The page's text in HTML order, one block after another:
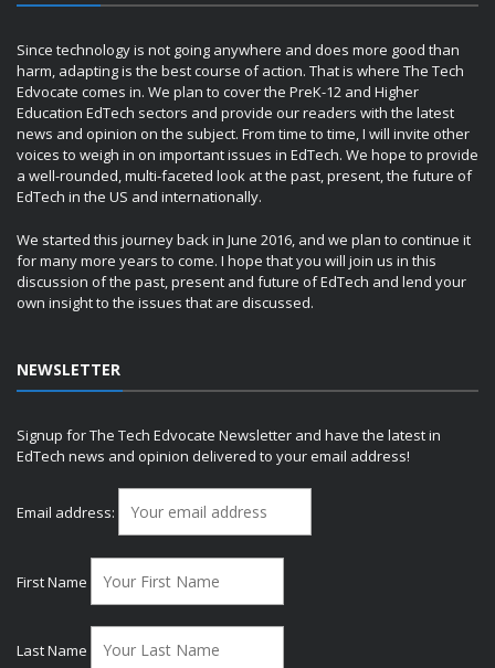
Since technology is not going anywhere and does more good than
harm, adapting is the best course of action. That is where The Tech
Edvocate comes in. We plan to cover the PreK-12 and Higher
Education EdTech sectors and provide our readers with the latest
news and opinion on the subject. From time to time, I will invite other
voices to weigh in on important issues in EdTech. We hope to provide
a well-rounded, multi-faceted look at the past, present, the future of
EdTech in the US and internationally.
We started this journey back in June 2016, and we plan to continue it
for many more years to come. I hope that you will join us in this
discussion of the past, present and future of EdTech and lend your
own insight to the issues that are discussed.
NEWSLETTER
Signup for The Tech Edvocate Newsletter and have the latest in
EdTech news and opinion delivered to your email address!
Email address:
First Name
Last Name